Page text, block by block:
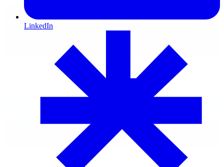
LinkedIn